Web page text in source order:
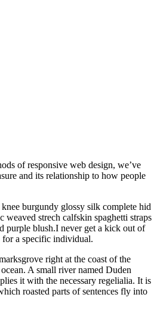
of responsive web design, we’ve
and its relationship to how people
burgundy glossy silk complete hid
weaved strech calfskin spaghetti straps
purple blush.I never get a kick out of
for a specific individual.
right at the coast of the
A small river named Duden
it with the necessary regelialia. It is
roasted parts of sentences fly into